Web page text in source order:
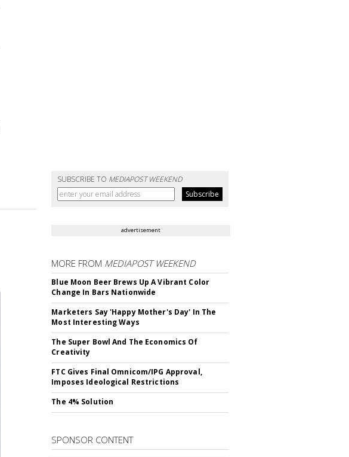
SUBSCRIBE TO MEDIAPOST WEEKEND
advertisement
MORE FROM MEDIAPOST WEEKEND
Blue Moon Beer Brews Up A Vibrant Color
Change In Bars Nationwide
Marketers Say 'Happy Mother's Day' In The
Most Interesting Ways
The Super Bowl And The Economics Of
Creativity
FTC Gives Final Omnicom/IPG Approval,
Imposes Ideological Restrictions
The 4% Solution
SPONSOR CONTENT